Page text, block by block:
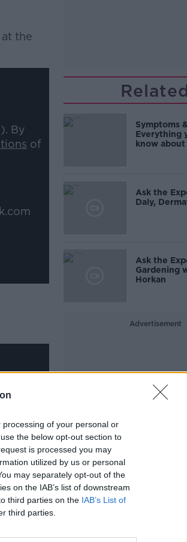
of your personal or
the below opt-out section to
is processed you may
utilized by us or personal
may separately opt-out of the
on the IAB’s list of downstream
third parties on the IAB’s List of
third parties.
the
By
of
By
of
Symptoms
Everything
know about
Ask the
Daly,
Ask the
Gardening
Horkan
Advertisement